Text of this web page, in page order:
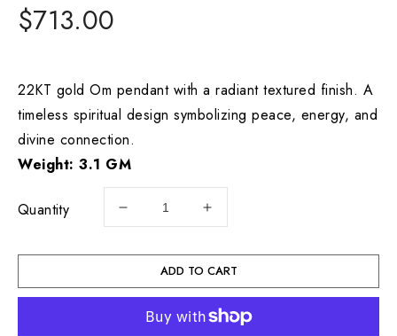
Regular
$713.00
22KT gold Om pendant with a radiant textured finish. A
timeless spiritual design symbolizing peace, energy, and
divine connection.
Weight: 3.1 GM
Quantity
Decrease
for
Gold
Om
Charm
Increase
for
22KT
Gold
Om
Charm
ADD TO CART